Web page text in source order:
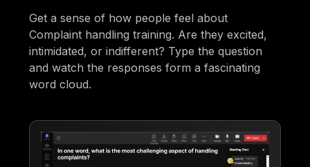
Get a sense of how people feel about
Complaint handling training. Are they excited,
intimidated, or indifferent? Type the question
and watch the responses form a fascinating
word cloud.